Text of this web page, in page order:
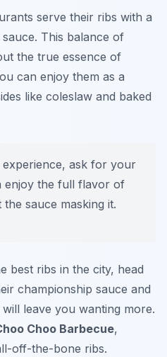
serve their ribs with a
This balance of
the true essence of
can enjoy them as a
like coleslaw and baked
ask for your
enjoy the full flavor of
sauce masking it.
best ribs in the city, head
championship sauce and
leave you wanting more.
Choo Barbecue,
off-the-bone ribs.